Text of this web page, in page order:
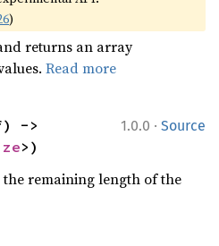
)
returns an array
Read more
1.0.0 · Source
->
>)
remaining length of the